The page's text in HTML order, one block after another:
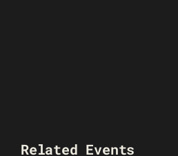
Related Events